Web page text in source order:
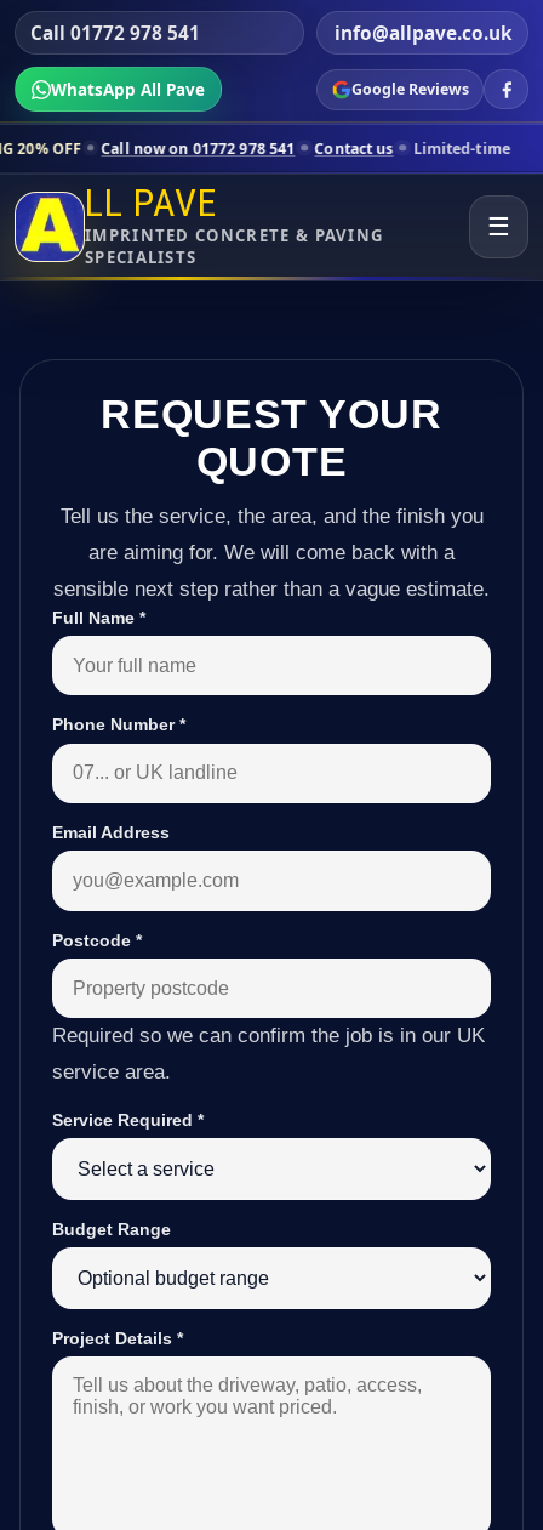
Call 01772 978 541 info@allpave.co.uk
WhatsApp All Pave Google Reviews
Call now on 01772 978 541 Contact us Limited-time pricing for
LL PAVE
IMPRINTED CONCRETE & PAVING
SPECIALISTS
☰
REQUEST YOUR
QUOTE
Tell us the service, the area, and the finish you
are aiming for. We will come back with a
sensible next step rather than a vague estimate.
Full Name *
Phone Number*
Email Address
Postcode *
Required so we can confirm the job is in our UK
service area.
Service Required *
Budget Range
Project Details *